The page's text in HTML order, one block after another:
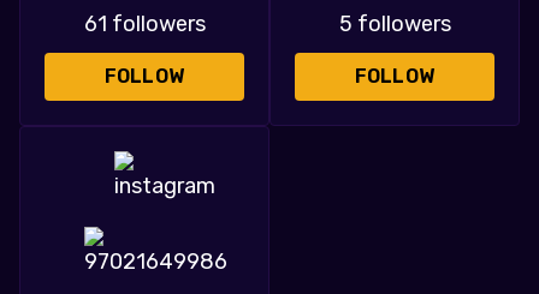
61 followers
FOLLOW
5 followers
FOLLOW